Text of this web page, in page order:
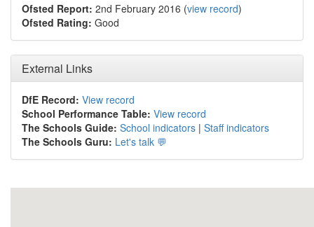
Ofsted Report: 2nd February 2016 (view record)
Ofsted Rating: Good
External Links
DfE Record: View record
School Performance Table: View record
The Schools Guide: School indicators | Staff indicators
The Schools Guru: Let's talk 💬